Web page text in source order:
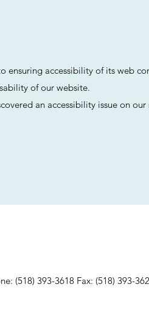
ensuring accessibility of its web
of our website.
an accessibility issue on
(518) 393-3618 Fax: (518) 393-